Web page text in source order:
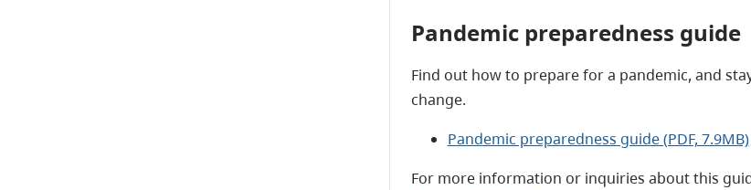
Pandemic preparedness guide
Find out how to prepare for a pandemic, and
change.
Pandemic preparedness guide (PDF, 7.9MB)
For more information or inquiries about this